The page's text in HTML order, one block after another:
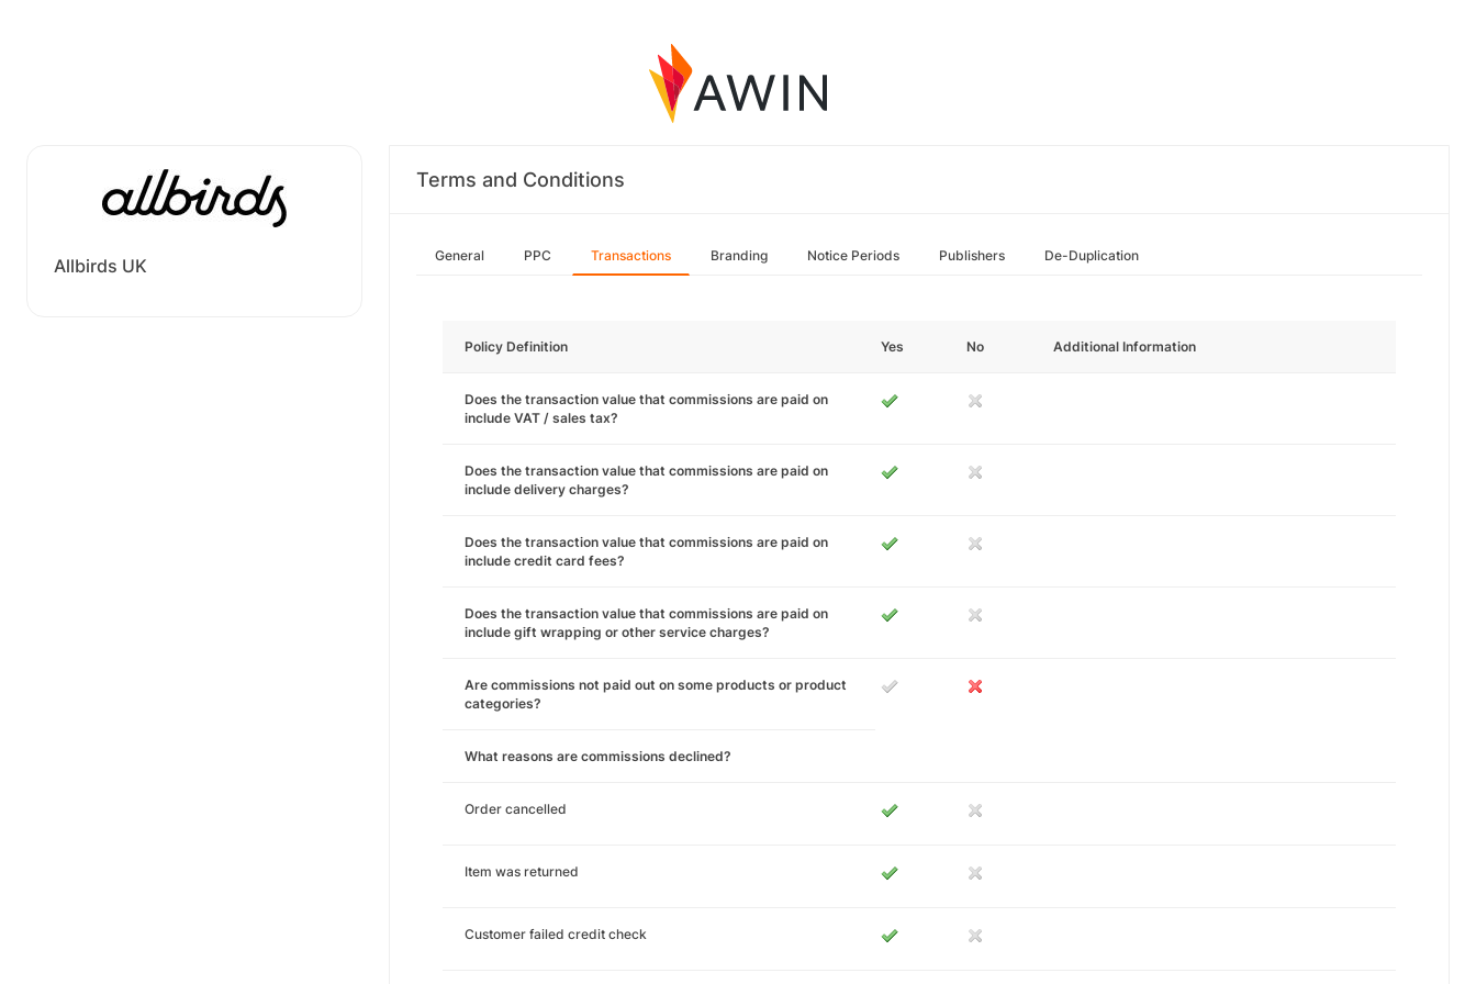
Allbirds UK
Terms and Conditions
General PPC Transactions Branding Notice Periods Publishers De-Duplication
Policy Definition Yes No Additional Information
Does the transaction value that commissions are paid on
include VAT / sales tax?
Does the transaction value that commissions are paid on
include delivery charges?
Does the transaction value that commissions are paid on
include credit card fees?
Does the transaction value that commissions are paid on
include gift wrapping or other service charges?
Are commissions not paid out on some products or product
categories?
What reasons are commissions declined?
Order cancelled
Item was returned
Customer failed credit check